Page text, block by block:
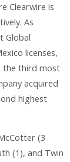
Clearwire is
As
Global
licenses,
the third most
acquired
highest
(3
(1), and Twin